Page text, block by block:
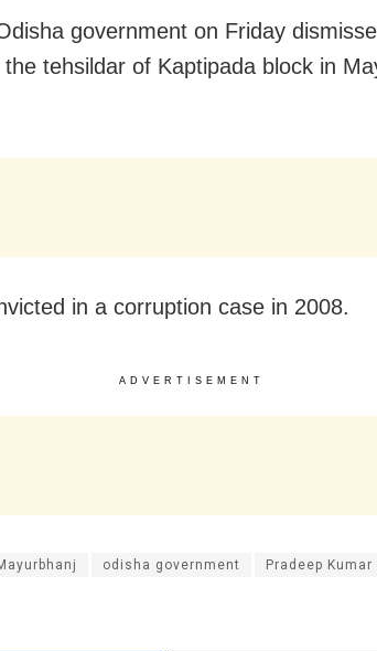
government on Friday
tehsildar of Kaptipada block in
in a corruption case in 2008.
ADVERTISEMENT
odisha government Pradeep Kumar